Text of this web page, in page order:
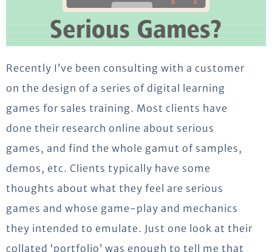
Recently I’ve been consulting with a customer
on the design of a series of digital learning
games for sales training. Most clients have
done their research online about serious
games, and find the whole gamut of samples,
demos, etc. Clients typically have some
thoughts about what they feel are serious
games and whose game-play and mechanics
they intended to emulate. Just one look at their
collated ‘portfolio’ was enough to tell me that